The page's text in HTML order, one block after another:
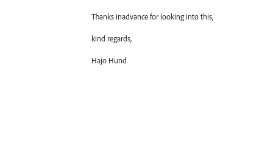
Thanks inadvance for looking into this,
kind regards,
Hajo Hund